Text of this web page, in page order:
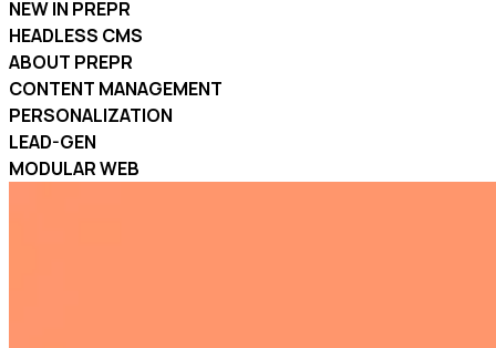
NEW IN PREPR
HEADLESS CMS
ABOUT PREPR
CONTENT MANAGEMENT
PERSONALIZATION
LEAD-GEN
MODULAR WEB